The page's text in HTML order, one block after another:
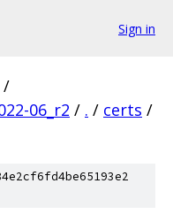
Sign in
/
06_r2 / . / certs /